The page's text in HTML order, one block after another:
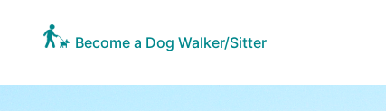
Become a Dog Walker/Sitter